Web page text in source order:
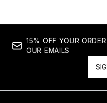
15% OFF YOUR
OUR EMAILS